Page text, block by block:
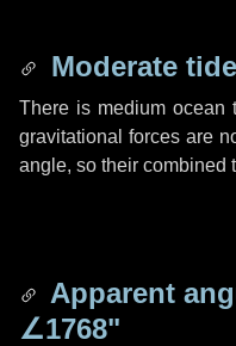
Moderate tide
There is medium ocean
gravitational forces are
angle, so their combined
Apparent
∠1768"